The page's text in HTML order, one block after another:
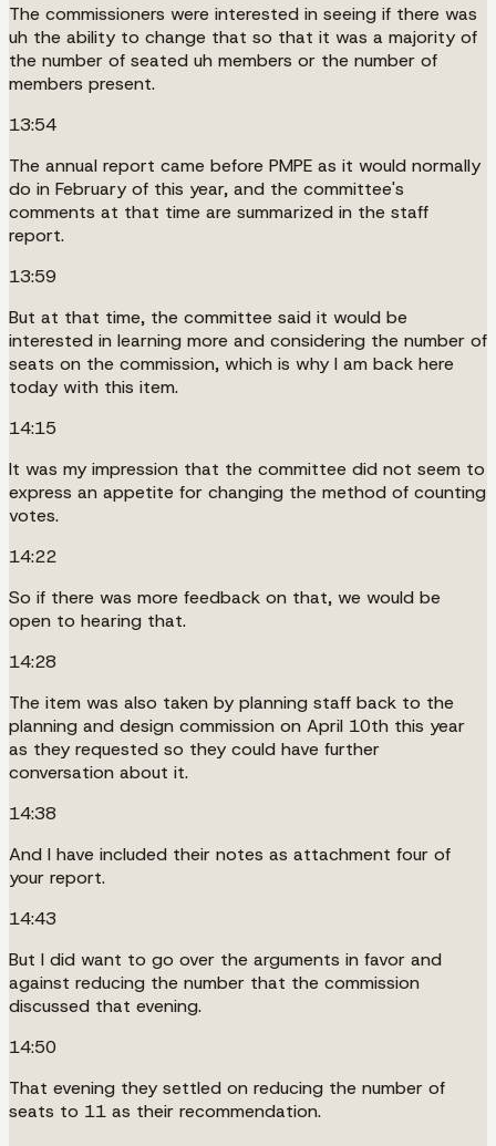
The commissioners were interested in seeing if there was
uh the ability to change that so that it was a majority of
the number of seated uh members or the number of
members present.
13:54
The annual report came before PMPE as it would normally
do in February of this year, and the committee's
comments at that time are summarized in the staff
report.
13:59
But at that time, the committee said it would be
interested in learning more and considering the number of
seats on the commission, which is why I am back here
today with this item.
14:15
It was my impression that the committee did not seem to
express an appetite for changing the method of counting
votes.
14:22
So if there was more feedback on that, we would be
open to hearing that.
14:28
The item was also taken by planning staff back to the
planning and design commission on April 10th this year
as they requested so they could have further
conversation about it.
14:38
And I have included their notes as attachment four of
your report.
14:43
But I did want to go over the arguments in favor and
against reducing the number that the commission
discussed that evening.
14:50
That evening they settled on reducing the number of
seats to 11 as their recommendation.